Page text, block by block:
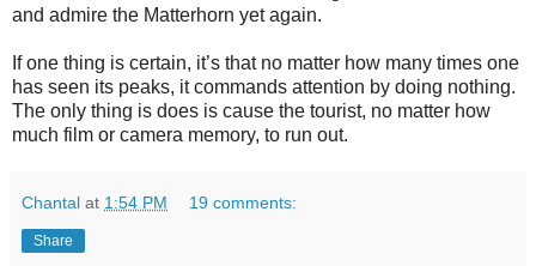
and admire the Matterhorn yet again.
If one thing is certain, it’s that no matter how many times one
has seen its peaks, it commands attention by doing nothing.
The only thing is does is cause the tourist, no matter how
much film or camera memory, to run out.
Chantal at 1:54 PM 19 comments:
Share